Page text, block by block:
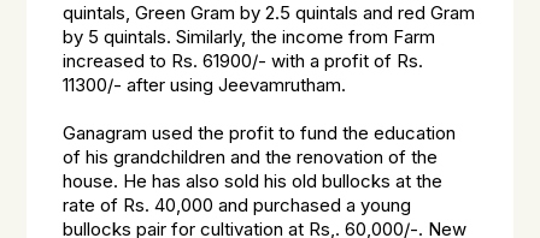
quintals, Green Gram by 2.5 quintals and red Gram
by 5 quintals. Similarly, the income from Farm
increased to Rs. 61900/- with a profit of Rs.
11300/- after using Jeevamrutham.
Ganagram used the profit to fund the education
of his grandchildren and the renovation of the
house. He has also sold his old bullocks at the
rate of Rs. 40,000 and purchased a young
bullocks pair for cultivation at Rs,. 60,000/-. New